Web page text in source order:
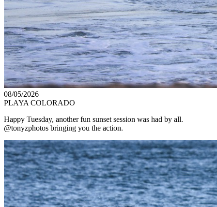
08/05/2026
PLAYA COLORADO
Happy Tuesday, another fun sunset session was had by all.
@tonyzphotos bringing you the action.